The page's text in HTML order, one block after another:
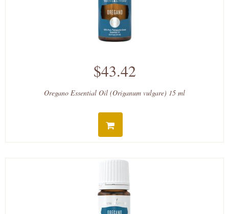
$43.42
Oregano Essential Oil (Origanum vulgare) 15 ml